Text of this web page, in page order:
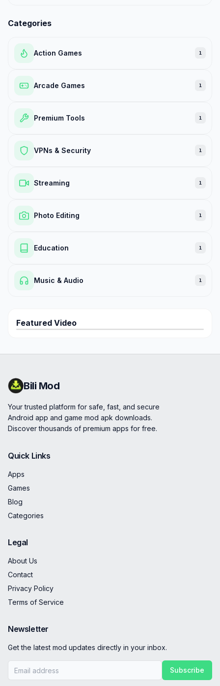
Categories
Action Games 1
Arcade Games 1
Premium Tools 1
VPNs & Security 1
Streaming 1
Photo Editing 1
Education 1
Music & Audio 1
Featured Video
Bili Mod
Your trusted platform for safe, fast, and secure
Android app and game mod apk downloads.
Discover thousands of premium apps for free.
Quick Links
Apps
Games
Blog
Categories
Legal
About Us
Contact
Privacy Policy
Terms of Service
Newsletter
Get the latest mod updates directly in your inbox.
Subscribe